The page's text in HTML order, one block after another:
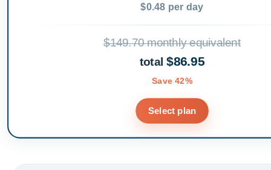
$0.48 per day
$149.70 monthly equivalent
total$86.95
Save 42%
Select plan